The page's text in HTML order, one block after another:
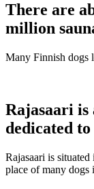
There are
million
Many Finnish dogs
Rajasaari is
dedicated to
Rajasaari is
place of many